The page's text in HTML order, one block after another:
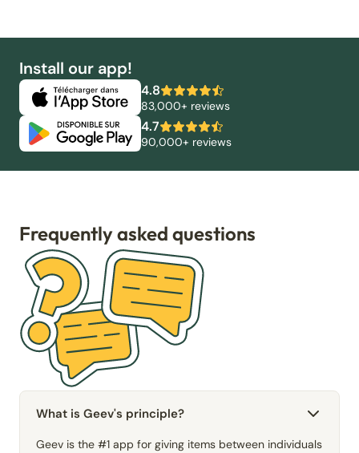
Install our app!
4.8
83,000+ reviews
4.7
90,000+ reviews
Frequently asked questions
What is Geev's principle?
Geev is the #1 app for giving items between individuals